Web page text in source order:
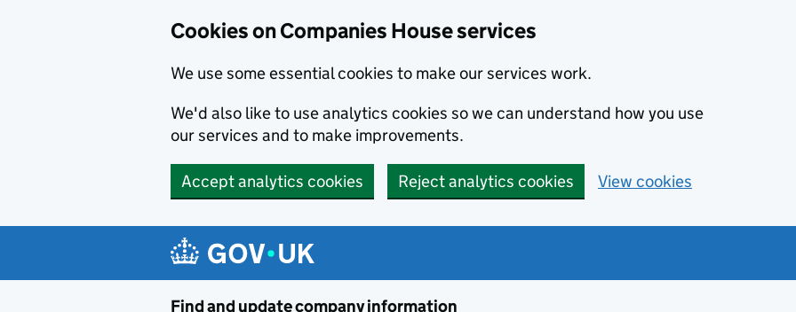
Cookies on Companies House services
We use some essential cookies to make our services work.
We'd also like to use analytics cookies so we can understand how you use
our services and to make improvements.
Accept analytics cookies Reject analytics cookies View cookies
Find and update company information